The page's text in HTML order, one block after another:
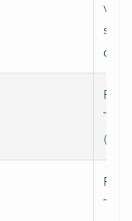
TLS
(for
TLS